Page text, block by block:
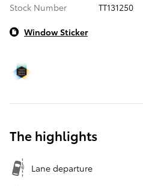
Stock Number
TT131250
Window Sticker
The highlights
Lane departure